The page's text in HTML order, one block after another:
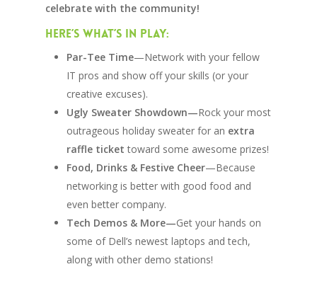
celebrate with the community!
Here’s What’s In Play:
Par-Tee Time—Network with your fellow
IT pros and show off your skills (or your
creative excuses).
Ugly Sweater Showdown—Rock your most
outrageous holiday sweater for an extra
raffle ticket toward some awesome prizes!
Food, Drinks & Festive Cheer—Because
networking is better with good food and
even better company.
Tech Demos & More—Get your hands on
some of Dell’s newest laptops and tech,
along with other demo stations!